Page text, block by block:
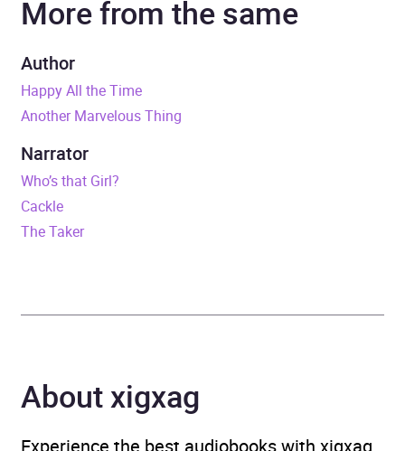
Series
Duration
Release Date
Format
Availability AU, GB, IE
More from the same
Author
Happy All the Time
Another Marvelous Thing
Narrator
Who’s that Girl?
Cackle
The Taker
About xigxag
Experience the best audiobooks with xigxag,